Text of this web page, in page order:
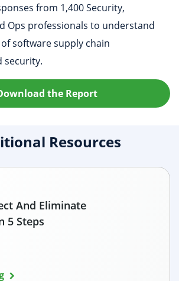
from 1,400 Security,
Ops professionals to understand
software supply chain
security.
the Report
Resources
And Eliminate
5 Steps